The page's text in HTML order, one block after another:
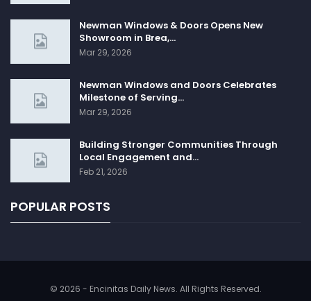
Newman Windows & Doors Opens New
Showroom in Brea,…
Mar 29, 2026
Newman Windows and Doors Celebrates
Milestone of Serving…
Mar 29, 2026
Building Stronger Communities Through
Local Engagement and…
Feb 21, 2026
POPULAR POSTS
© 2026 - Encinitas Daily News. All Rights Reserved.